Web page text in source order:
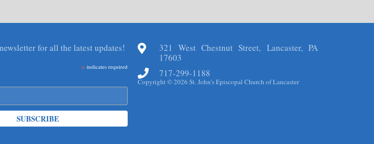
for all the latest updates!
* indicates required
321 West Chestnut Street, Lancaster, PA
17603
717-299-1188
Copyright © 2026 St. John's Episcopal Church of Lancaster